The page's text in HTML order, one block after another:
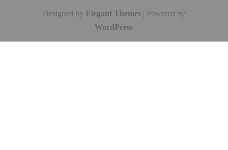
Designed by Elegant Themes| Powered by
WordPress